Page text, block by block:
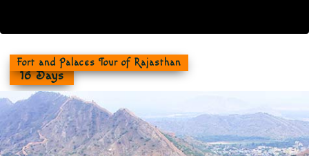
16 Days
Fort and Palaces Tour of Rajasthan